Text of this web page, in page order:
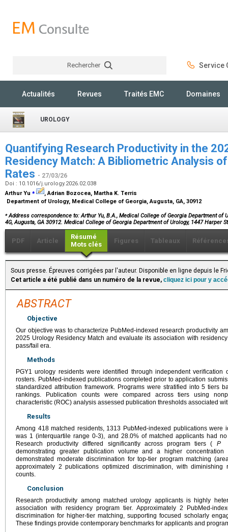
Rechercher Service
Actualités Revues Traités EMC Domaines
UROLOGY
Quantifying Research Productivity in the
Residency Match: A Bibliometric Analysis
Rates - 27/03/26
Doi : 10.1016/j.urology.2026.02.038
Arthur Yu ⁎
, Adrian Bozocea, Martha K. Terris
Department of Urology, Medical College of Georgia, Augusta, GA, 30912
⁎Address correspondence to: Arthur Yu, B.A., Medical College of Georgia Department of
4G, Augusta, GA 30912. Medical College of Georgia Department of Urology, 1447 Harper
PDF Article
Résumé
Mots clés
Figures Tableaux
Sous presse. Épreuves corrigées par l'auteur. Disponible en ligne depuis le
Cet article a été publié dans un numéro de la revue, cliquez ici pour y
ABSTRACT
Objective
Our objective was to characterize PubMed-indexed research productivity
2025 Urology Residency Match and evaluate its association with
pass/fail era.
Methods
PGY1 urology residents were identified through independent
rosters. PubMed-indexed publications completed prior to application
standardized attribution framework. Programs were stratified into 5 tiers
rankings. Publication counts were compared across tiers using
characteristic (ROC) analysis assessed publication thresholds associated
Results
Among 418 matched residents, 1313 PubMed-indexed publications were
was 1 (interquartile range 0-3), and 28.0% of matched applicants had
Research productivity differed significantly across program tiers ( P<
demonstrating greater publication volume and a higher
demonstrated moderate discrimination for top-tier program matching
approximately 2 publications optimized discrimination, with
counts.
Conclusion
Research productivity among matched urology applicants is highly
association with residency program tier. Approximately 2 PubMed-
discrimination for higher-tier matching, supporting focused scholarly
These findings provide contemporary benchmarks for applicants and